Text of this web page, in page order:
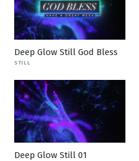
Deep Glow Still God Bless
STILL
Deep Glow Still 01